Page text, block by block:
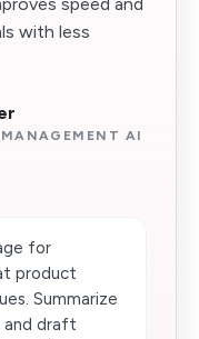
with less
AI
for
product
Summarize
and draft